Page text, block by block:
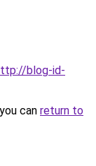
blog-id-
can return to